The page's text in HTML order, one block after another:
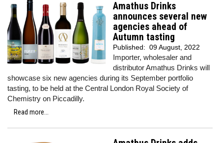
Amathus Drinks
announces several new
agencies ahead of
Autumn tasting
Published: 09 August, 2022
Importer, wholesaler and
distributor Amathus Drinks will
showcase six new agencies during its September portfolio
tasting, to be held at the Central London Royal Society of
Chemistry on Piccadilly.
Read more...